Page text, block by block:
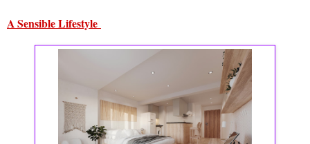
A Sensible Lifestyle